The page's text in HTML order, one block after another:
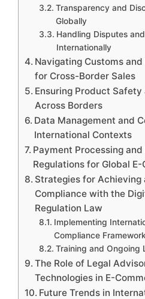
Transparency and
Globally
Handling Disputes
Internationally
Navigating Customs
for Cross-Border Sales
Ensuring Product
Across Borders
Data Management and
International Contexts
Payment Processing and
Regulations for Global
Strategies for Achieving
Compliance with the
Regulation Law
Implementing
Compliance
Training and Ongoing
The Role of Legal
Technologies in E-
Future Trends in